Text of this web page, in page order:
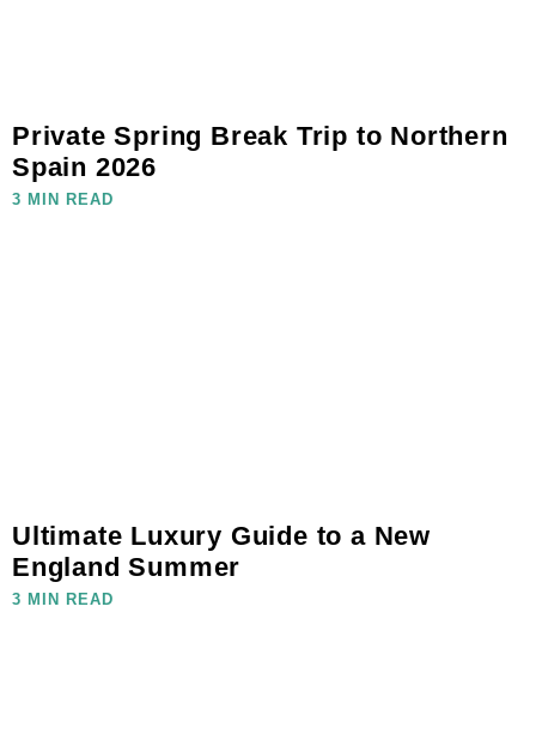
Private Spring Break Trip to Northern
Spain 2026
3 MIN READ
Ultimate Luxury Guide to a New
England Summer
3 MIN READ